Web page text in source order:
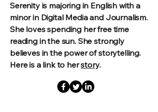
Serenity is majoring in English with a
minor in Digital Media and Journalism.
She loves spending her free time
reading in the sun. She strongly
believes in the power of storytelling.
Here is a link to herstory.